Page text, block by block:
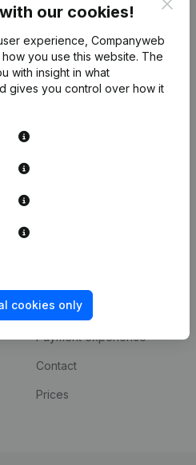
our cookies!
experience, Companyweb
you use this website. The
with insight in what
gives you control over how it
cookies only
Product
Company information
Monitoring
Custom integrations
Payment experience
Contact
Prices